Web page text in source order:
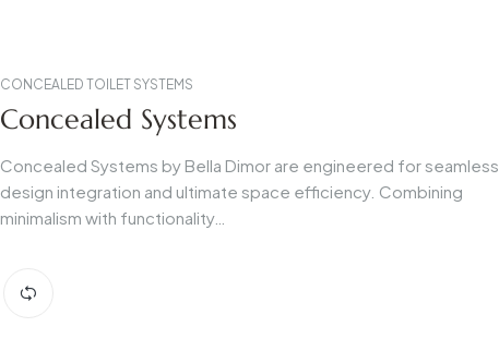
CONCEALED TOILET SYSTEMS
Concealed Systems
Concealed Systems by Bella Dimor are engineered for seamless
design integration and ultimate space efficiency. Combining
minimalism with functionality…